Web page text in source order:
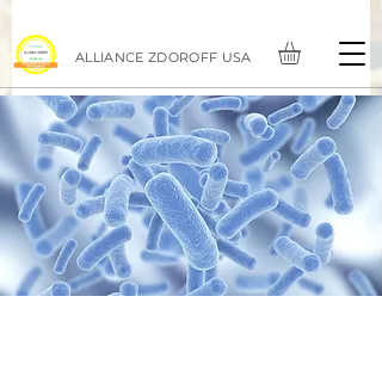
ALLIANCE ZDOROFF USA
Prebiotics for heart health